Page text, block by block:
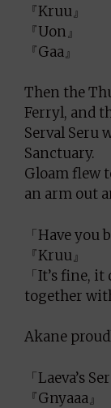
『Kruu』
『Uon』
『Gaa』
Then the
Ferryl, and
Serval Seru
Sanctuary.
Gloam flew
an arm out
「Have you
『Kruu』
「It’s fine,
together
Akane
「Laeva’s
『Gnyaaa』